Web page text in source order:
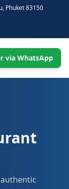
Phuket 83150
via WhatsApp